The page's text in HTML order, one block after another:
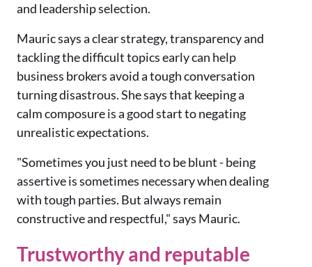
and leadership selection.
Mauric says a clear strategy, transparency and
tackling the difficult topics early can help
business brokers avoid a tough conversation
turning disastrous. She says that keeping a
calm composure is a good start to negating
unrealistic expectations.
"Sometimes you just need to be blunt - being
assertive is sometimes necessary when dealing
with tough parties. But always remain
constructive and respectful," says Mauric.
Trustworthy and reputable